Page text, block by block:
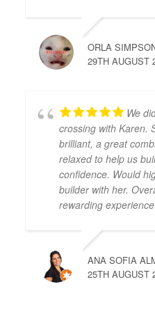
ORLA
29TH AUGUST
We
crossing with Karen.
brilliant, a great
relaxed to help us
confidence. Would
builder with her.
rewarding
ANA SOFIA
25TH AUGUST